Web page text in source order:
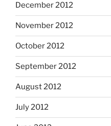
December 2012
November 2012
October 2012
September 2012
August 2012
July 2012